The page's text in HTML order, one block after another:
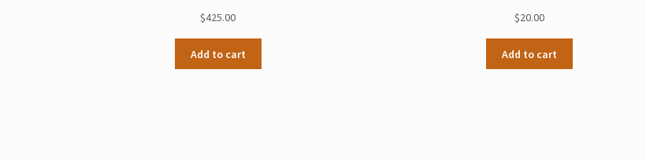
$425.00
Add to cart
$20.00
Add to cart